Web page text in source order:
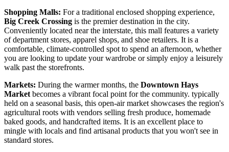
Shopping Malls: For a traditional enclosed shopping experience,
Big Creek Crossing is the premier destination in the city.
Conveniently located near the interstate, this mall features a variety
of department stores, apparel shops, and shoe retailers. It is a
comfortable, climate-controlled spot to spend an afternoon, whether
you are looking to update your wardrobe or simply enjoy a leisurely
walk past the storefronts.
Markets: During the warmer months, the Downtown Hays
Market becomes a vibrant focal point for the community. typically
held on a seasonal basis, this open-air market showcases the region's
agricultural roots with vendors selling fresh produce, homemade
baked goods, and handcrafted items. It is an excellent place to
mingle with locals and find artisanal products that you won't see in
standard stores.